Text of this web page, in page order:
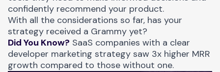
confidently recommend your product.
With all the considerations so far, has your
strategy received a Grammy yet?
Did You Know? SaaS companies with a clear
developer marketing strategy saw 3x higher MRR
growth compared to those without one.